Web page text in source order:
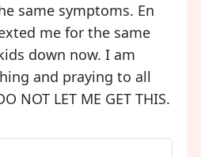
same symptoms. En
me for the same
down now. I am
and praying to all
NOT LET ME GET THIS.